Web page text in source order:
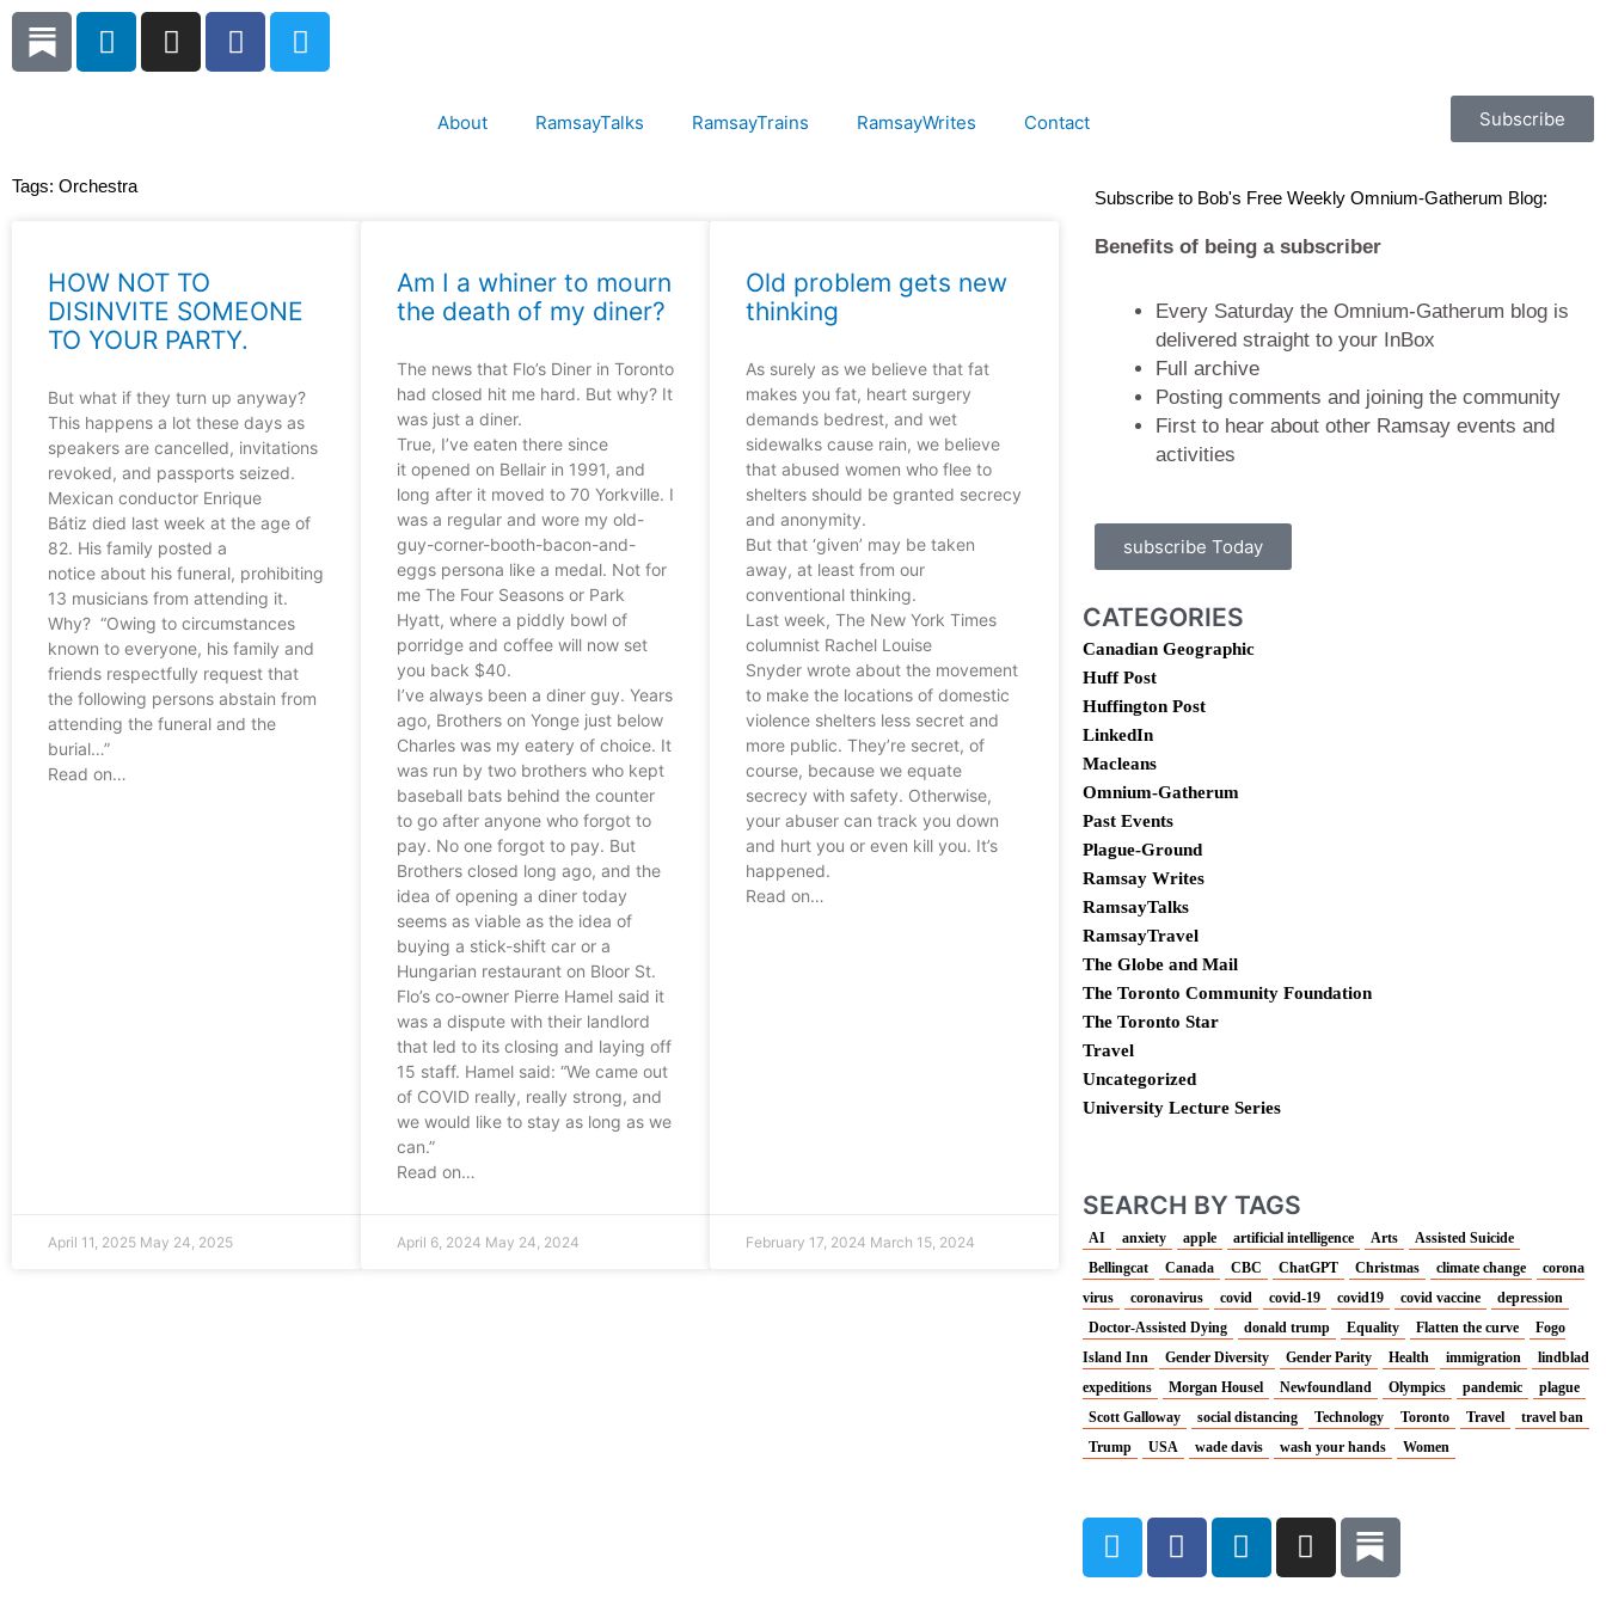
Skip
content
L
i
d
i
I
n
m
F
a
T
w
About RamsayTalks RamsayTrains RamsayWrites Contact Subscribe
Tags: Orchestra
HOW NOT TO
DISINVITE SOMEONE
TO YOUR PARTY.
But what if they turn up anyway?
This happens a lot these days as
speakers are cancelled, invitations
revoked, and passports seized.
Mexican conductor Enrique
Bátiz died last week at the age of
82. His family posted a
notice about his funeral, prohibiting
13 musicians from attending it.
Why? “Owing to circumstances
known to everyone, his family and
friends respectfully request that
the following persons abstain from
attending the funeral and the
burial…”
Read on…
April 11, 2025 May 24, 2025
Am I a whiner to mourn
the death of my diner?
The news that Flo’s Diner in Toronto
had closed hit me hard. But why? It
was just a diner.
True, I’ve eaten there since
it opened on Bellair in 1991, and
long after it moved to 70 Yorkville. I
was a regular and wore my old-
guy-corner-booth-bacon-and-
eggs persona like a medal. Not for
me The Four Seasons or Park
Hyatt, where a piddly bowl of
porridge and coffee will now set
you back $40.
I’ve always been a diner guy. Years
ago, Brothers on Yonge just below
Charles was my eatery of choice. It
was run by two brothers who kept
baseball bats behind the counter
to go after anyone who forgot to
pay. No one forgot to pay. But
Brothers closed long ago, and the
idea of opening a diner today
seems as viable as the idea of
buying a stick-shift car or a
Hungarian restaurant on Bloor St.
Flo’s co-owner Pierre Hamel said it
was a dispute with their landlord
that led to its closing and laying off
15 staff. Hamel said: “We came out
of COVID really, really strong, and
we would like to stay as long as we
can.”
Read on…
April 6, 2024 May 24, 2024
Old problem gets new
thinking
As surely as we believe that fat
makes you fat, heart surgery
demands bedrest, and wet
sidewalks cause rain, we believe
that abused women who flee to
shelters should be granted secrecy
and anonymity.
But that ‘given’ may be taken
away, at least from our
conventional thinking.
Last week, The New York Times
columnist Rachel Louise
Snyder wrote about the movement
to make the locations of domestic
violence shelters less secret and
more public. They’re secret, of
course, because we equate
secrecy with safety. Otherwise,
your abuser can track you down
and hurt you or even kill you. It’s
happened.
Read on…
February 17, 2024 March 15, 2024
Subscribe to Bob's Free Weekly Omnium-Gatherum Blog:
Benefits of being a subscriber
Every Saturday the Omnium-Gatherum blog is
delivered straight to your InBox
Full archive
Posting comments and joining the community
First to hear about other Ramsay events and
activities
subscribe Today
CATEGORIES
Canadian Geographic
Huff Post
Huffington Post
LinkedIn
Macleans
Omnium-Gatherum
Past Events
Plague-Ground
Ramsay Writes
RamsayTalks
RamsayTravel
The Globe and Mail
The Toronto Community Foundation
The Toronto Star
Travel
Uncategorized
University Lecture Series
SEARCH BY TAGS
AI anxiety apple artificial intelligence Arts
Assisted Suicide
Bellingcat
Canada CBC ChatGPT Christmas climate change
corona
virus
coronavirus covid covid-19 covid19 covid vaccine
depression
Doctor-Assisted Dying
donald trump Equality Flatten the curve
Fogo
Island Inn
Gender Diversity Gender Parity Health immigration
lindblad
expeditions
Morgan Housel Newfoundland Olympics pandemic
plague
Scott Galloway
social distancing Technology Toronto Travel
travel ban
Trump
USA wade davis wash your hands Women
T
w
F
a
L
i
I
n